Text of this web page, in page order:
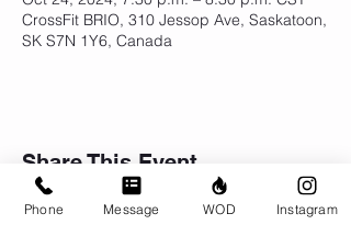
CrossFit BRIO, 310 Jessop Ave, Saskatoon,
SK S7N 1Y6, Canada
Share This Event
Phone Message WOD Instagram